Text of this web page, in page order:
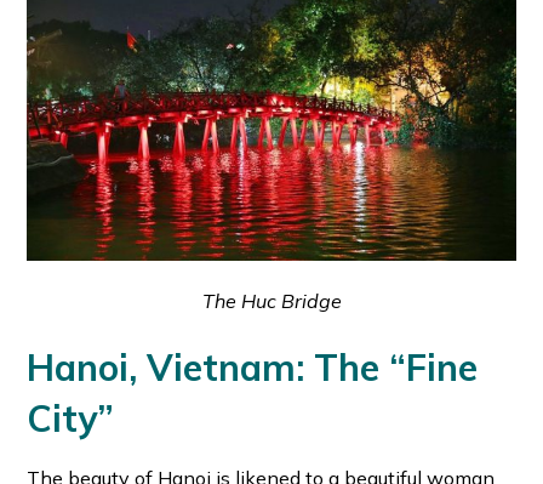
The Huc Bridge
Hanoi, Vietnam: The “Fine
City”
The beauty of Hanoi is likened to a beautiful woman